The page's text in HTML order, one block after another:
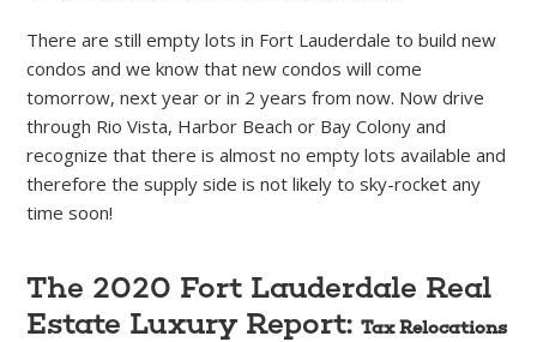
There are still empty lots in Fort Lauderdale to build new
condos and we know that new condos will come
tomorrow, next year or in 2 years from now. Now drive
through Rio Vista, Harbor Beach or Bay Colony and
recognize that there is almost no empty lots available and
therefore the supply side is not likely to sky-rocket any
time soon!
The 2020 Fort Lauderdale Real
Estate Luxury Report:Tax Relocations